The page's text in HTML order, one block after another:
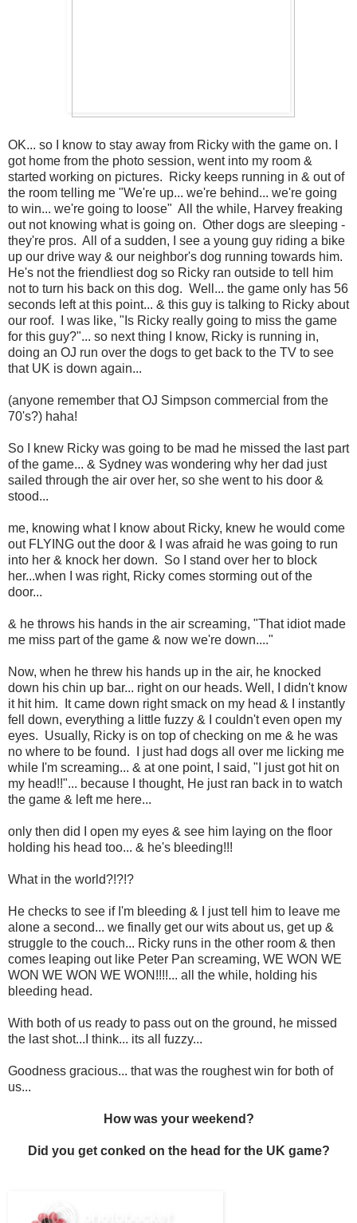
OK... so I know to stay away from Ricky with the game on. I
got home from the photo session, went into my room &
started working on pictures. Ricky keeps running in & out of
the room telling me "We're up... we're behind... we're going
to win... we're going to loose" All the while, Harvey freaking
out not knowing what is going on. Other dogs are sleeping -
they're pros. All of a sudden, I see a young guy riding a bike
up our drive way & our neighbor's dog running towards him.
He's not the friendliest dog so Ricky ran outside to tell him
not to turn his back on this dog. Well... the game only has 56
seconds left at this point... & this guy is talking to Ricky about
our roof. I was like, "Is Ricky really going to miss the game
for this guy?"... so next thing I know, Ricky is running in,
doing an OJ run over the dogs to get back to the TV to see
that UK is down again...
(anyone remember that OJ Simpson commercial from the
70's?) haha!
So I knew Ricky was going to be mad he missed the last part
of the game... & Sydney was wondering why her dad just
sailed through the air over her, so she went to his door &
stood...
me, knowing what I know about Ricky, knew he would come
out FLYING out the door & I was afraid he was going to run
into her & knock her down. So I stand over her to block
her...when I was right, Ricky comes storming out of the
door...
& he throws his hands in the air screaming, "That idiot made
me miss part of the game & now we're down...."
Now, when he threw his hands up in the air, he knocked
down his chin up bar... right on our heads. Well, I didn't know
it hit him. It came down right smack on my head & I instantly
fell down, everything a little fuzzy & I couldn't even open my
eyes. Usually, Ricky is on top of checking on me & he was
no where to be found. I just had dogs all over me licking me
while I'm screaming... & at one point, I said, "I just got hit on
my head!!"... because I thought, He just ran back in to watch
the game & left me here...
only then did I open my eyes & see him laying on the floor
holding his head too... & he's bleeding!!!
What in the world?!?!?
He checks to see if I'm bleeding & I just tell him to leave me
alone a second... we finally get our wits about us, get up &
struggle to the couch... Ricky runs in the other room & then
comes leaping out like Peter Pan screaming, WE WON WE
WON WE WON WE WON!!!!... all the while, holding his
bleeding head.
With both of us ready to pass out on the ground, he missed
the last shot...I think... its all fuzzy...
Goodness gracious... that was the roughest win for both of
us...
How was your weekend?
Did you get conked on the head for the UK game?